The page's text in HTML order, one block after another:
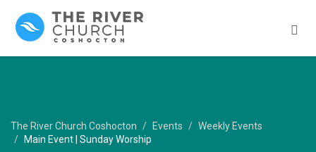
The River Church Coshocton Events
Weekly Events
Main Event | Sunday Worship